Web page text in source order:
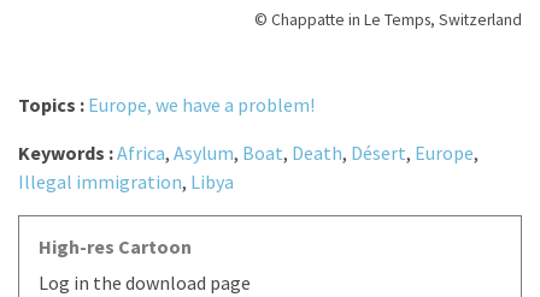
© Chappatte in Le Temps, Switzerland
Topics : Europe, we have a problem!
Keywords :Africa, Asylum, Boat, Death, Désert, Europe,
Illegal immigration, Libya
High-res Cartoon
Log in the download page